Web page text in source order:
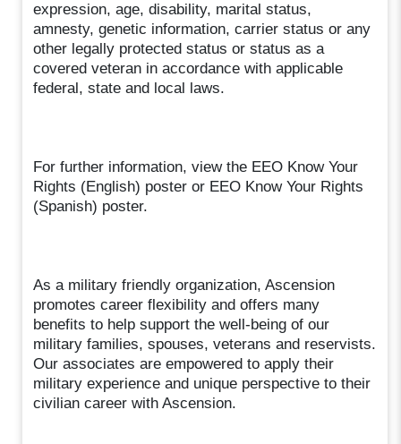
expression, age, disability, marital status,
amnesty, genetic information, carrier status or any
other legally protected status or status as a
covered veteran in accordance with applicable
federal, state and local laws.
For further information, view the EEO Know Your
Rights (English) poster or EEO Know Your Rights
(Spanish) poster.
As a military friendly organization, Ascension
promotes career flexibility and offers many
benefits to help support the well-being of our
military families, spouses, veterans and reservists.
Our associates are empowered to apply their
military experience and unique perspective to their
civilian career with Ascension.